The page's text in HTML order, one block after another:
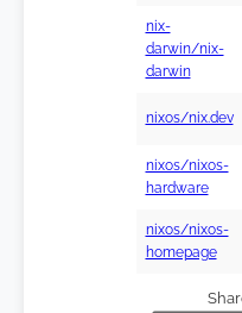
nix-
darwin/nix-
darwin
nixos/nix.dev
nixos/nixos-
hardware
nixos/nixos-
homepage